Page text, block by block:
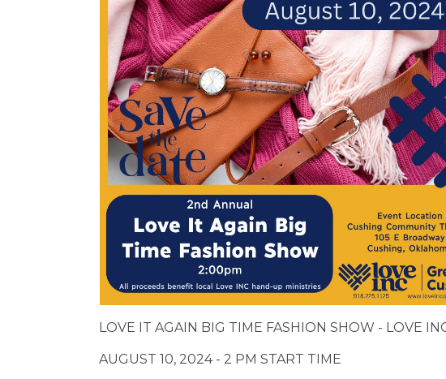
LOVE IT AGAIN BIG TIME FASHION SHOW - LOVE
AUGUST 10, 2024 - 2 PM START TIME